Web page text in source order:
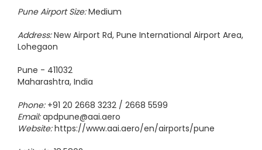
Pune Airport Size:Medium
Address:New Airport Rd, Pune International Airport Area,
Lohegaon
Pune - 411032
Maharashtra, India
Phone: +91 20 2668 3232 / 2668 5599
Email:apdpune@aai.aero
Website:https://www.aai.aero/en/airports/pune